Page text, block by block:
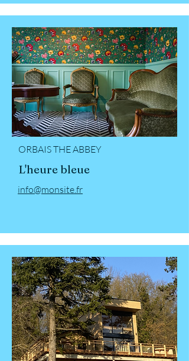
ORBAIS THE ABBEY
L'heure bleue
info@monsite.fr